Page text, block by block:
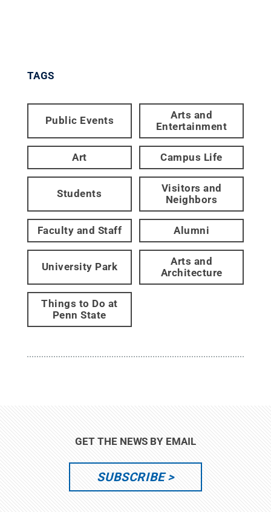
TAGS
Public Events
Arts and
Entertainment
Art Campus Life
Students
Visitors and
Neighbors
Faculty and Staff Alumni
University Park
Arts and
Architecture
Things to Do at
Penn State
GET THE NEWS BY EMAIL
SUBSCRIBE